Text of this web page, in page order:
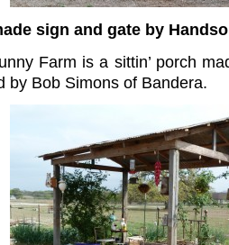
sign and gate by
Farm is a sittin’ porch
by Bob Simons of Bandera.